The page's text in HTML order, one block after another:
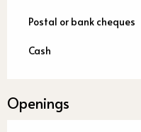
Postal or bank cheques
Cash
Openings